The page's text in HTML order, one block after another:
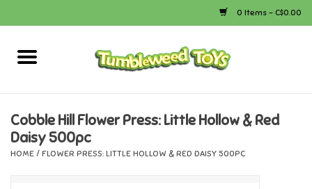
0 Items - C$0.00
Home
Bath
Cobble Hill Flower Press: Little Hollow & Red
Daisy 500pc
HOME / FLOWER PRESS: LITTLE HOLLOW & RED DAISY 500PC